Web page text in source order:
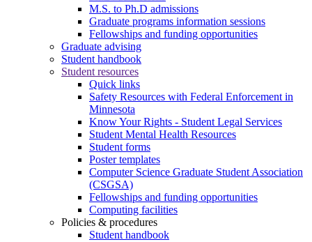
M.S. to Ph.D admissions
Graduate programs information sessions
Fellowships and funding opportunities
Graduate advising
Student handbook
Student resources
Quick links
Safety Resources with Federal Enforcement in
Minnesota
Know Your Rights - Student Legal Services
Student Mental Health Resources
Student forms
Poster templates
Computer Science Graduate Student Association
(CSGSA)
Fellowships and funding opportunities
Computing facilities
Policies & procedures
Student handbook